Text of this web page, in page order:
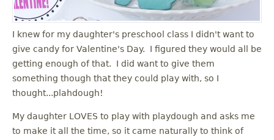
I knew for my daughter's preschool class I didn't want to
give candy for Valentine's Day. I figured they would all be
getting enough of that. I did want to give them
something though that they could play with, so I
thought...plahdough!
My daughter LOVES to play with playdough and asks me
to make it all the time, so it came naturally to think of